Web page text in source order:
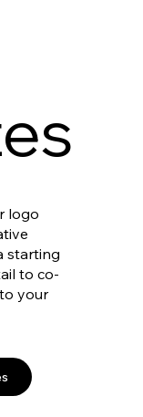
logo
starting
to co-
your